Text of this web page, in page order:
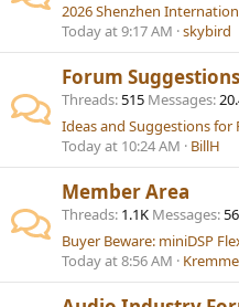
2026 Shenzhen
Today at 9:17 AM skybird
Forum
Threads 515 Messages
Today at 10:24 AM
BillH
Member Area
Threads 1.1K Messages
Today at 8:56 AM